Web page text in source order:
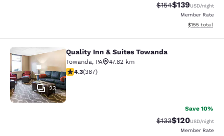
Strikethrough Rate:
$154Discounted
$139USD/night
Member Rate
View
$155 total
Quality Inn & Suites Towanda
23
Quality Inn & Suites Towanda
Towanda, PA
47.82 km
4.34 stars rating. Excellent. 387 reviews
4.3(387)
Save 10%
Strikethrough Rate:
$133Discounted
$120USD/night
Member Rate